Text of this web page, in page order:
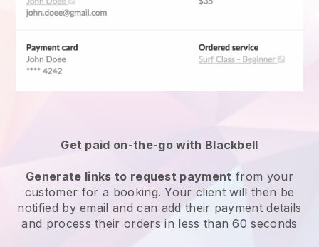
Get paid on-the-go with Blackbell
Generate links to request payment from your
customer for a booking. Your client will then be
notified by email and can add their payment details
and process their orders in less than 60 seconds